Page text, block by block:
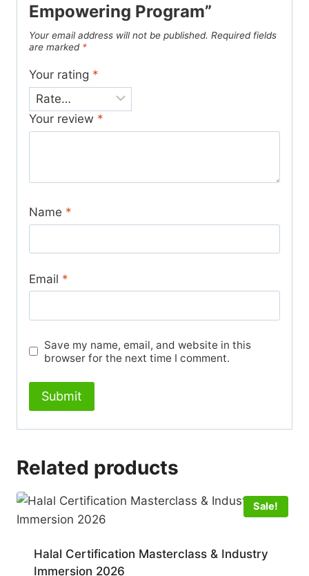
Empowering Program”
Your email address will not be published. Required fields
are marked *
Your rating *
Your review *
Name *
Email *
Save my name, email, and website in this
browser for the next time I comment.
Related products
Sale!
Halal Certification Masterclass & Industry
Immersion 2026